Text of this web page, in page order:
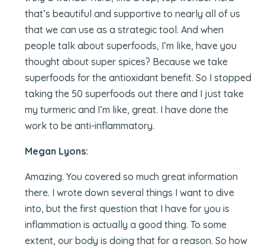
that’s beautiful and supportive to nearly all of us
that we can use as a strategic tool. And when
people talk about superfoods, I’m like, have you
thought about super spices? Because we take
superfoods for the antioxidant benefit. So I stopped
taking the 50 superfoods out there and I just take
my turmeric and I’m like, great. I have done the
work to be anti-inflammatory.
Megan Lyons:
Amazing. You covered so much great information
there. I wrote down several things I want to dive
into, but the first question that I have for you is
inflammation is actually a good thing. To some
extent, our body is doing that for a reason. So how